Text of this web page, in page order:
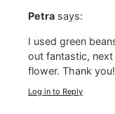
Petra says:
I used green
out fantastic, next
flower. Thank you!
Log in to Reply